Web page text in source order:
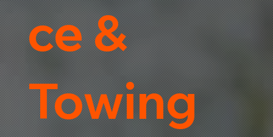
ce &
Towing